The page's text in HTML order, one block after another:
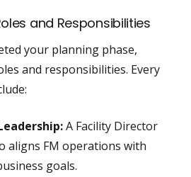
and Responsibilities
your planning phase,
and responsibilities. Every
A Facility Director
aligns FM operations with
goals.